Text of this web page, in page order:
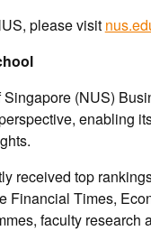
please visit
(NUS)
enabling
received top
Financial Times,
faculty research